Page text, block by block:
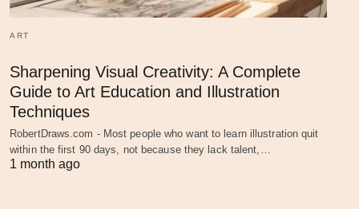
ART
Sharpening Visual Creativity: A Complete
Guide to Art Education and Illustration
Techniques
RobertDraws.com - Most people who want to learn illustration quit
within the first 90 days, not because they lack talent,…
1 month ago